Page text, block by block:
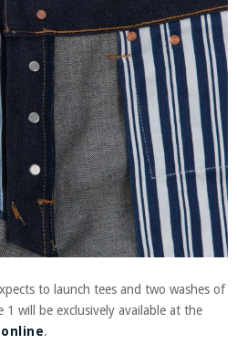
to launch tees and two washes of
will be exclusively available at the
online.